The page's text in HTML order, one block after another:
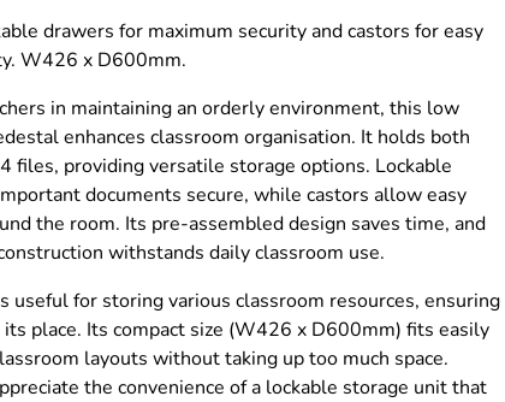
drawers for maximum security and castors for easy
W426 x D600mm.
in maintaining an orderly environment, this low
enhances classroom organisation. It holds both
files, providing versatile storage options. Lockable
documents secure, while castors allow easy
the room. Its pre-assembled design saves time, and
withstands daily classroom use.
useful for storing various classroom resources, ensuring
place. Its compact size (W426 x D600mm) fits easily
layouts without taking up too much space.
the convenience of a lockable storage unit that